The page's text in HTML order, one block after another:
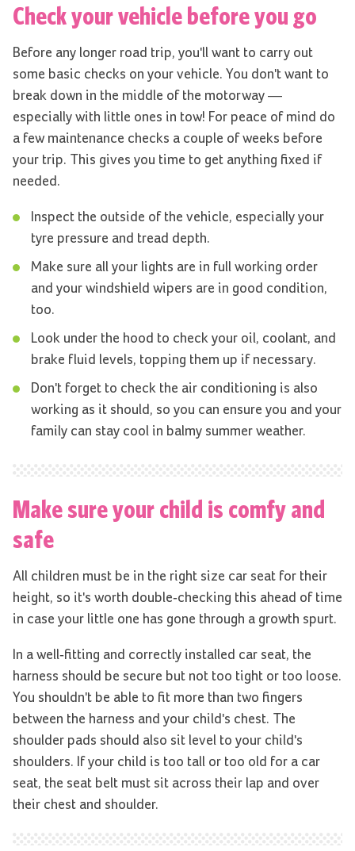
Check your vehicle before you go
Before any longer road trip, you'll want to carry out
some basic checks on your vehicle. You don't want to
break down in the middle of the motorway —
especially with little ones in tow! For peace of mind do
a few maintenance checks a couple of weeks before
your trip. This gives you time to get anything fixed if
needed.
Inspect the outside of the vehicle, especially your
tyre pressure and tread depth.
Make sure all your lights are in full working order
and your windshield wipers are in good condition,
too.
Look under the hood to check your oil, coolant, and
brake fluid levels, topping them up if necessary.
Don't forget to check the air conditioning is also
working as it should, so you can ensure you and your
family can stay cool in balmy summer weather.
Make sure your child is comfy and
safe
All children must be in the right size car seat for their
height, so it's worth double-checking this ahead of time
in case your little one has gone through a growth spurt.
In a well-fitting and correctly installed car seat, the
harness should be secure but not too tight or too loose.
You shouldn't be able to fit more than two fingers
between the harness and your child's chest. The
shoulder pads should also sit level to your child's
shoulders. If your child is too tall or too old for a car
seat, the seat belt must sit across their lap and over
their chest and shoulder.